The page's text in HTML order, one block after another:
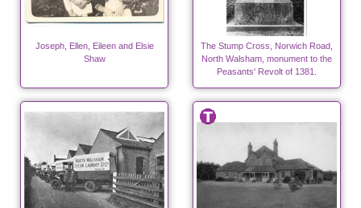
Joseph, Ellen, Eileen and Elsie
Shaw
The Stump Cross, Norwich Road,
North Walsham, monument to the
Peasants' Revolt of 1381.